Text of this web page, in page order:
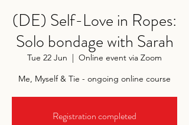
(DE) Self-Love in Ropes:
Solo bondage with Sarah
Tue 22 Jun
  |
Online event via Zoom
Me, Myself & Tie - ongoing online course
Registration completed